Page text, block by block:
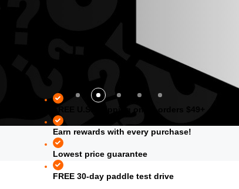
Earn rewards with every purchase!
Lowest price guarantee
FREE 30-day paddle test drive